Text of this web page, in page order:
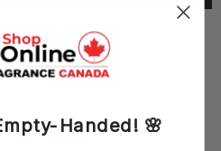
ALSO LIKE
Handed! 🌸